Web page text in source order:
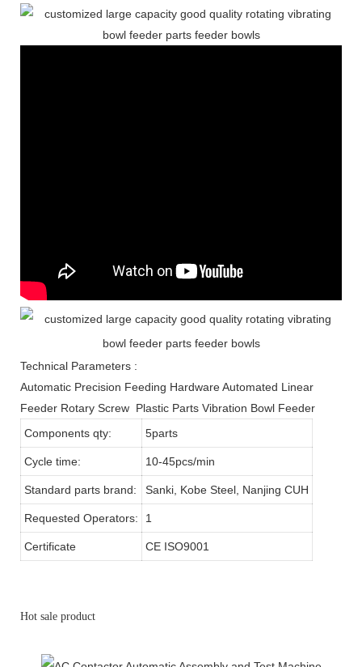
Technical Parameters :
Automatic Precision Feeding Hardware Automated Linear
Feeder Rotary Screw Plastic Parts Vibration Bowl Feeder
Components qty:
5parts
Cycle time: 10-45pcs/min
Standard parts brand: Sanki, Kobe Steel, Nanjing CUH
Requested Operators: 1
Certificate CE ISO9001
Hot sale product